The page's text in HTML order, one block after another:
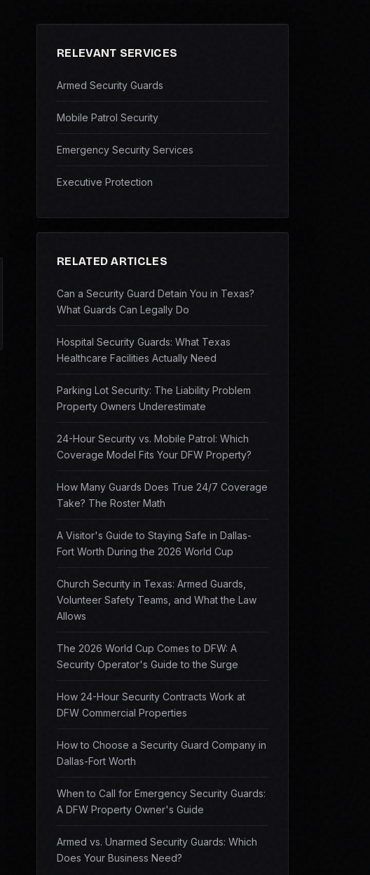
RELEVANT SERVICES
Armed Security Guards
Mobile Patrol Security
Emergency Security Services
Executive Protection
RELATED ARTICLES
Can a Security Guard Detain You in Texas?
What Guards Can Legally Do
Hospital Security Guards: What Texas
Healthcare Facilities Actually Need
Parking Lot Security: The Liability Problem
Property Owners Underestimate
24-Hour Security vs. Mobile Patrol: Which
Coverage Model Fits Your DFW Property?
How Many Guards Does True 24/7 Coverage
Take? The Roster Math
A Visitor's Guide to Staying Safe in Dallas-
Fort Worth During the 2026 World Cup
Church Security in Texas: Armed Guards,
Volunteer Safety Teams, and What the Law
Allows
The 2026 World Cup Comes to DFW: A
Security Operator's Guide to the Surge
How 24-Hour Security Contracts Work at
DFW Commercial Properties
How to Choose a Security Guard Company in
Dallas-Fort Worth
When to Call for Emergency Security Guards:
A DFW Property Owner's Guide
Armed vs. Unarmed Security Guards: Which
Does Your Business Need?